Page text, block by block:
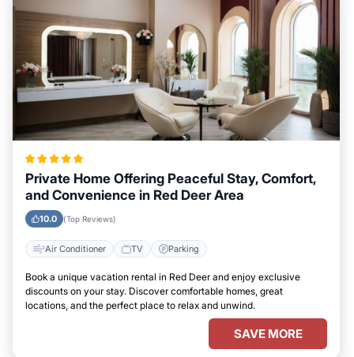
Private Home Offering Peaceful Stay, Comfort,
and Convenience in Red Deer Area
10.0 (Top Reviews)
Air Conditioner TV Parking
Book a unique vacation rental in Red Deer and enjoy exclusive
discounts on your stay. Discover comfortable homes, great
locations, and the perfect place to relax and unwind.
SAVE MORE